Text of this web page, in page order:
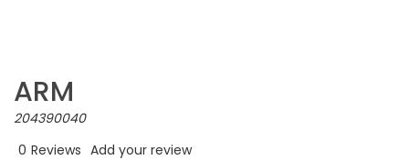
ARM
204390040
0 Reviews Add your review